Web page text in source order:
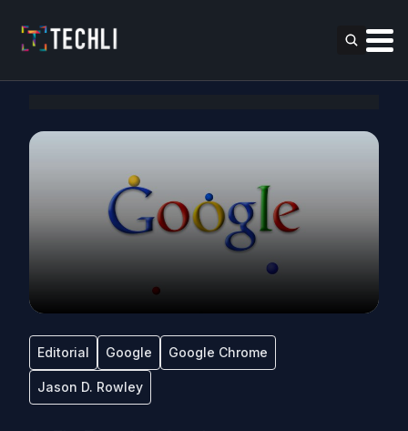
Editorial Google Google Chrome
Jason D. Rowley